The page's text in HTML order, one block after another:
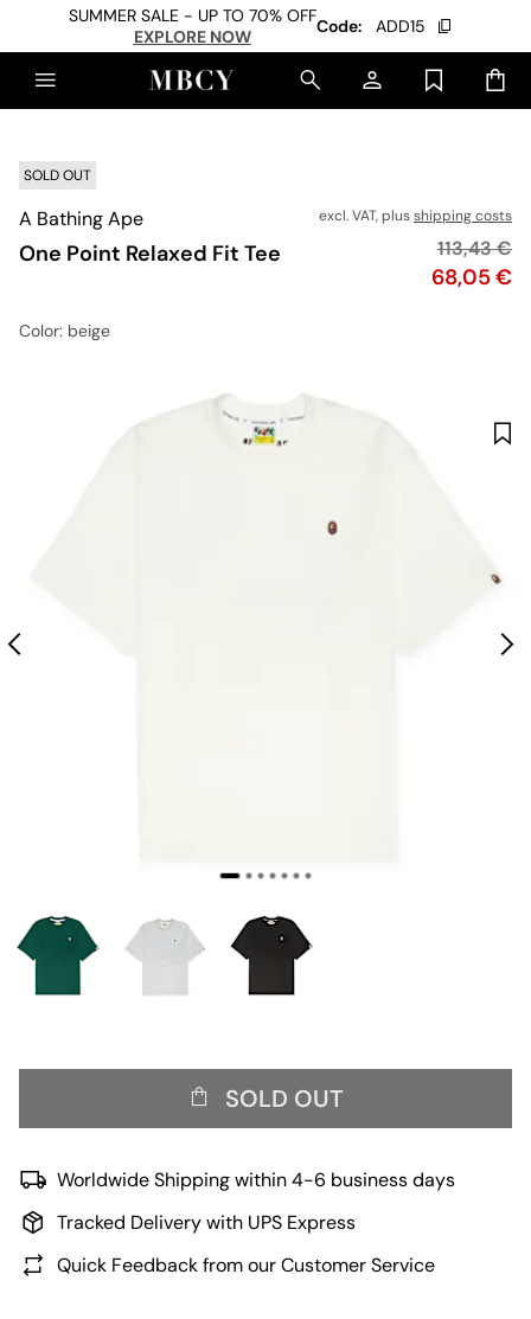
SUMMER SALE - UP TO 70% OFF
EXPLORE NOW
Code: ADD15
SOLD OUT
A Bathing Ape
One Point Relaxed Fit Tee
excl. VAT, plusshipping costs
Price
68,05 €
Original
113,43 €
Color: beige
SOLD OUT
Worldwide Shipping within 4-6 business days
Tracked Delivery with UPS Express
Quick Feedback from our Customer Service